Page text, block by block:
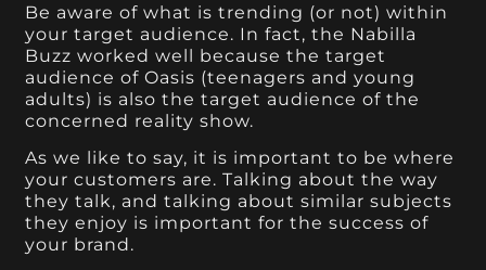
Be aware of what is trending (or not) within
your target audience. In fact, the Nabilla
Buzz worked well because the target
audience of Oasis (teenagers and young
adults) is also the target audience of the
concerned reality show.
As we like to say, it is important to be where
your customers are. Talking about the way
they talk, and talking about similar subjects
they enjoy is important for the success of
your brand.